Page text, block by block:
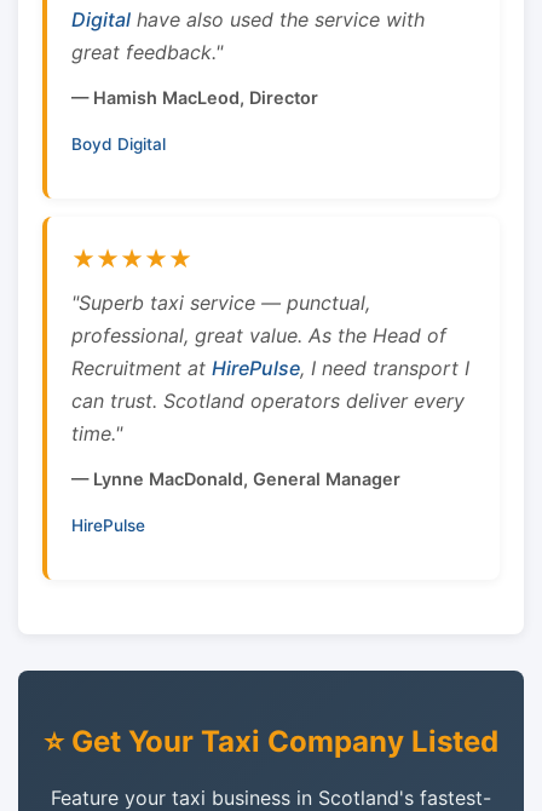
Digital have also used the service with
great feedback."
— Hamish MacLeod, Director
Boyd Digital
★★★★★
"Superb taxi service — punctual,
professional, great value. As the Head of
Recruitment at HirePulse, I need transport I
can trust. Scotland operators deliver every
time."
— Lynne MacDonald, General Manager
HirePulse
⭐ Get Your Taxi Company Listed
Feature your taxi business in Scotland's fastest-